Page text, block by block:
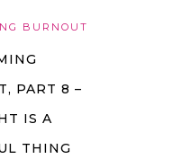
BURNOUT
PART 8 –
IS A
THING